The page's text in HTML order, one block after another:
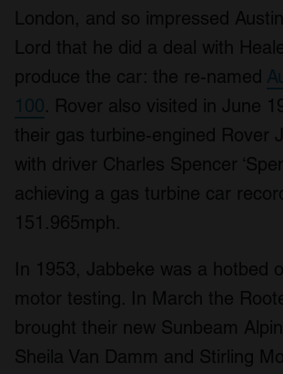
London, and so impressed
Lord that he did a deal with
produce the car: the re-named
100. Rover also visited in June
their gas turbine-engined Rover
with driver Charles Spencer
achieving a gas turbine car
151.965mph.
In 1953, Jabbeke was a hotbed
motor testing. In March the
brought their new Sunbeam
Sheila Van Damm and Stirling